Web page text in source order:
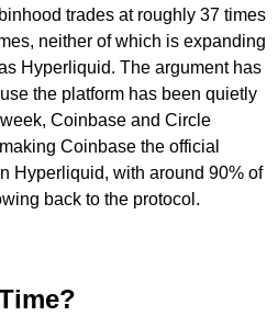
trades at roughly 37 times
neither of which is expanding
Hyperliquid. The argument has
the platform has been quietly
Coinbase and Circle
Coinbase the official
Hyperliquid, with around 90% of
back to the protocol.